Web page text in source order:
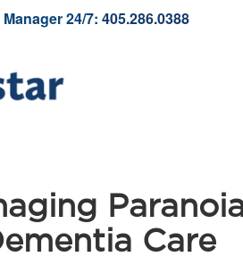
24/7: 405.286.0388
Care